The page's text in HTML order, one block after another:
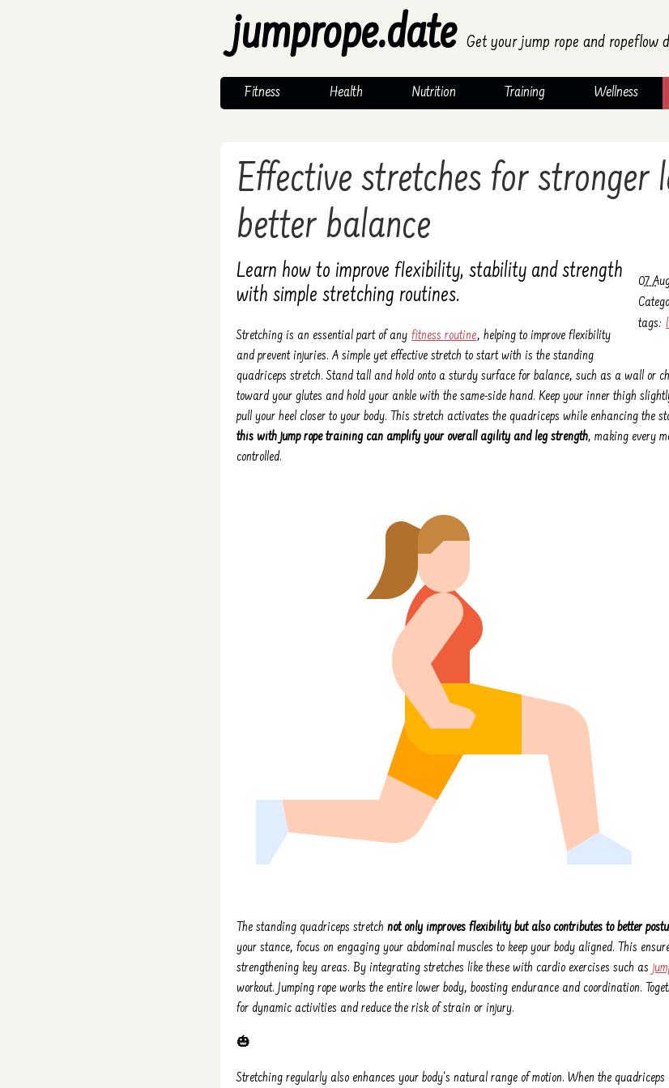
jumprope.date Get your jump rope and ropeflow
Fitness Health Nutrition Training Wellness
Effective stretches for stronger
better balance
07
tags:
Learn how to improve flexibility, stability and strength
with simple stretching routines.
Stretching is an essential part of any fitness routine, helping to improve flexibility
and prevent injuries. A simple yet effective stretch to start with is the standing
quadriceps stretch. Stand tall and hold onto a sturdy surface for balance, such as a wall or
toward your glutes and hold your ankle with the same-side hand. Keep your inner thigh
pull your heel closer to your body. This stretch activates the quadriceps while enhancing the
this with jump rope training can amplify your overall agility and leg strength, making every
controlled.
The standing quadriceps stretch not only improves flexibility but also contributes to better
your stance, focus on engaging your abdominal muscles to keep your body aligned. This
strengthening key areas. By integrating stretches like these with cardio exercises such as
workout. Jumping rope works the entire lower body, boosting endurance and coordination.
for dynamic activities and reduce the risk of strain or injury.
🎃
Stretching regularly also enhances your body's natural range of motion. When the